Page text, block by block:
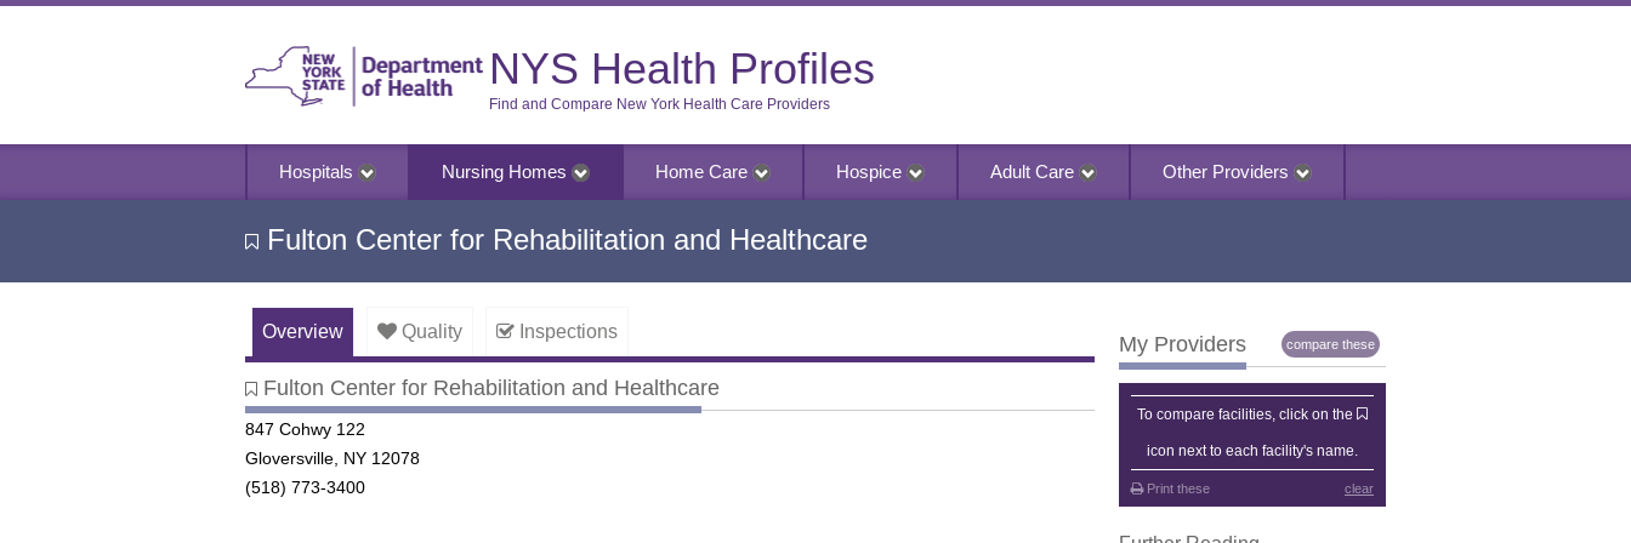
NYS Health Profiles
Find and Compare New York Health Care Providers
Hospitals Nursing Homes Home Care Hospice Adult Care Other Providers
Fulton Center for Rehabilitation and Healthcare
Overview Quality Inspections
Fulton Center for Rehabilitation and Healthcare
Fulton Center for Rehabilitation and Healthcare
847 Cohwy 122
Gloversville, NY 12078
(518) 773-3400
My Providers compare these
My Providers
To compare facilities, click on the
icon next to each facility's name.
clear
Print these